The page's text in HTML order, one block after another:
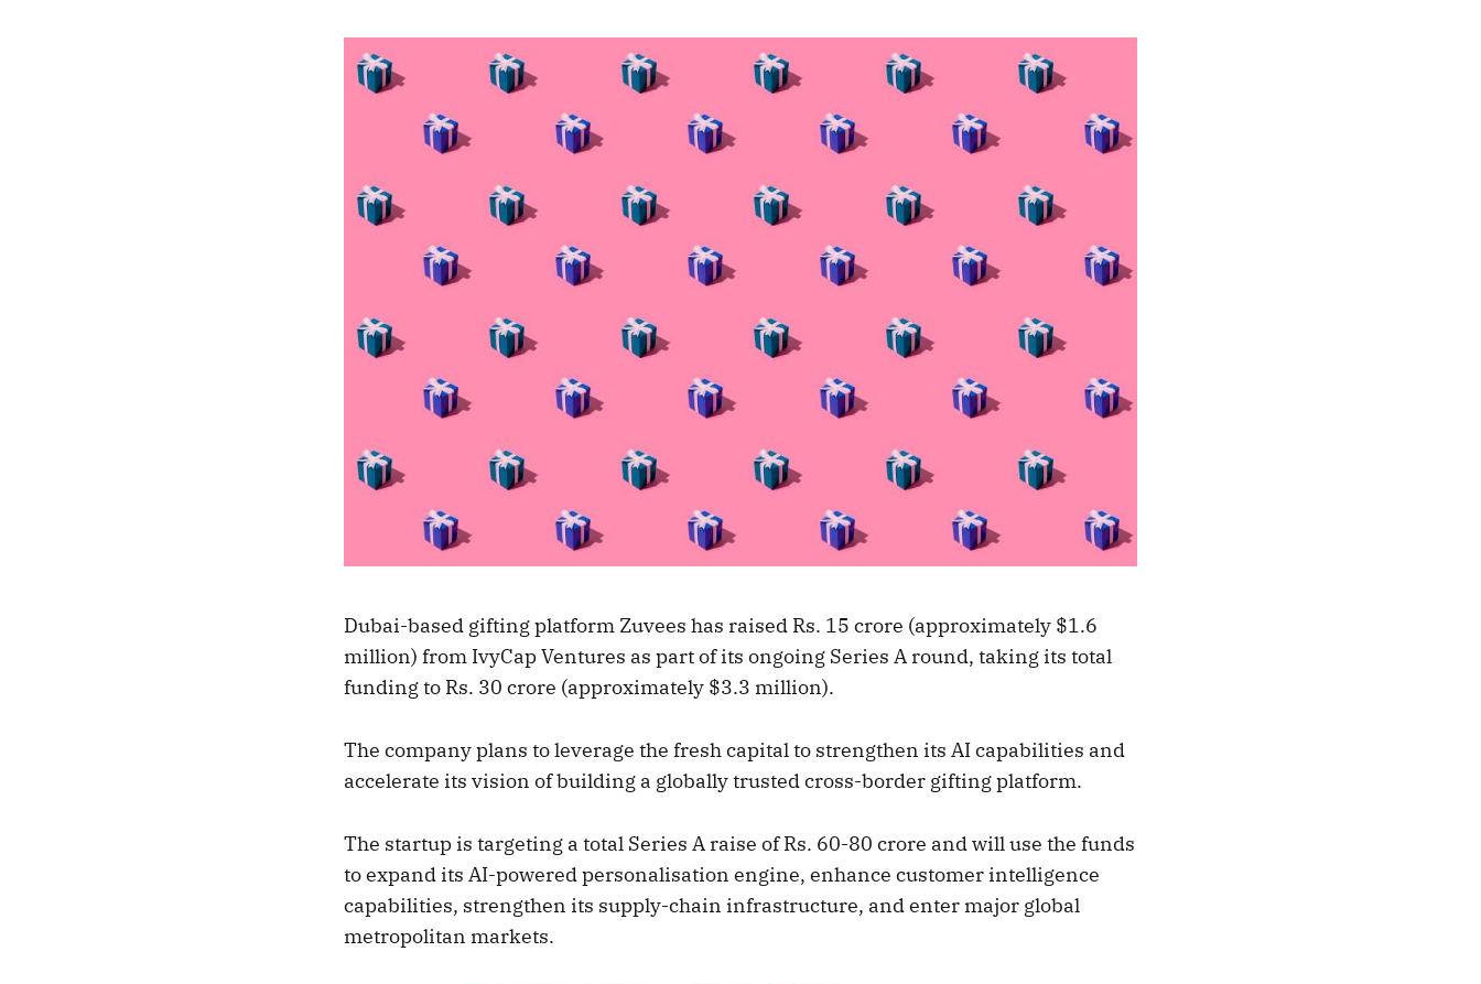
Dubai-based gifting platform Zuvees has raised Rs. 15 crore (approximately $1.6
million) from IvyCap Ventures as part of its ongoing Series A round, taking its total
funding to Rs. 30 crore (approximately $3.3 million).
The company plans to leverage the fresh capital to strengthen its AI capabilities and
accelerate its vision of building a globally trusted cross-border gifting platform.
The startup is targeting a total Series A raise of Rs. 60-80 crore and will use the funds
to expand its AI-powered personalisation engine, enhance customer intelligence
capabilities, strengthen its supply-chain infrastructure, and enter major global
metropolitan markets.